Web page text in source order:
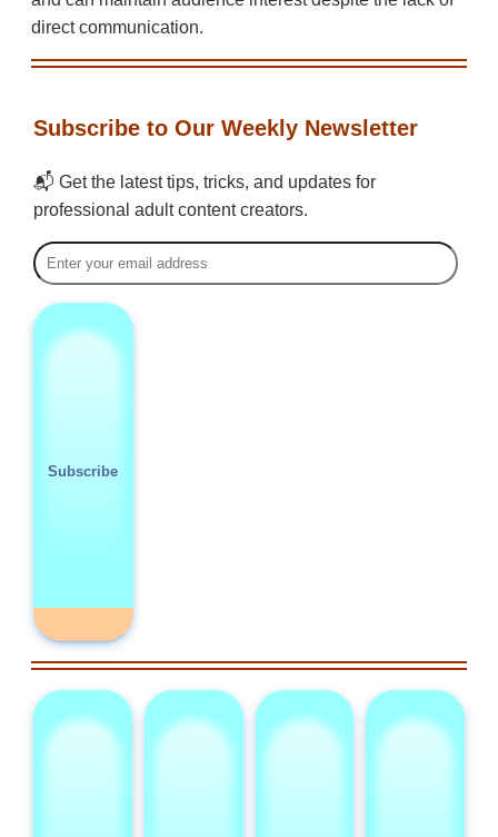
direct communication.
Subscribe to Our Weekly Newsletter
📬 Get the latest tips, tricks, and updates for
professional adult content creators.
Subscribe